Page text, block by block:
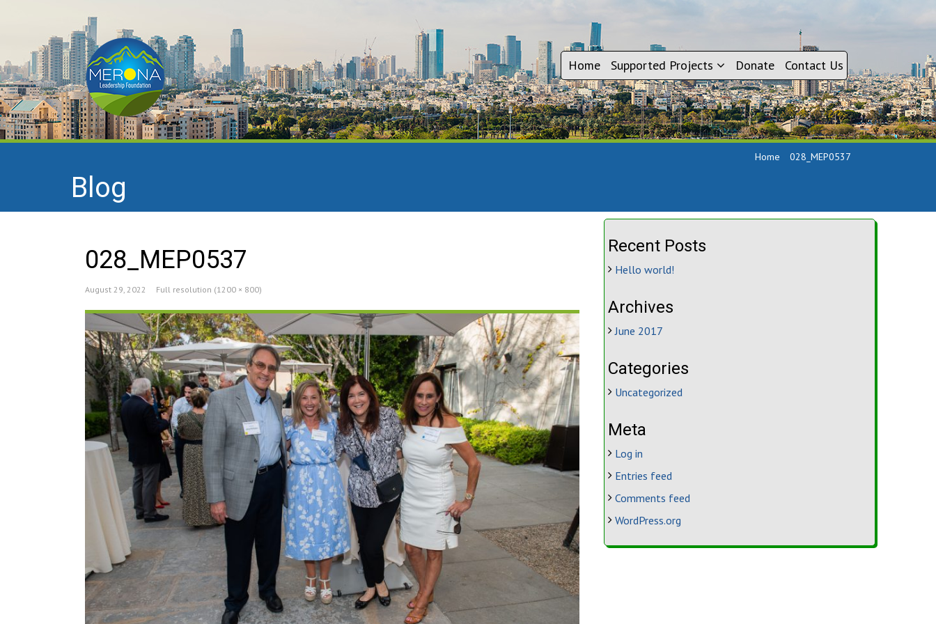
Home Supported Projects Donate Contact Us
Home 028_MEP0537
Blog
028_MEP0537
August 29, 2022 Full resolution (1200 × 800)
Recent Posts
Hello world!
Archives
June 2017
Categories
Uncategorized
Meta
Log in
Entries feed
Comments feed
WordPress.org